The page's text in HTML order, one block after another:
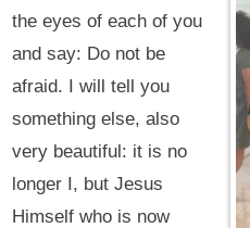
the eyes of each of you
and say: Do not be
afraid. I will tell you
something else, also
very beautiful: it is no
longer I, but Jesus
Himself who is now